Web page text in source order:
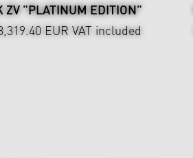
ZV "PLATINUM EDITION"
EUR VAT included